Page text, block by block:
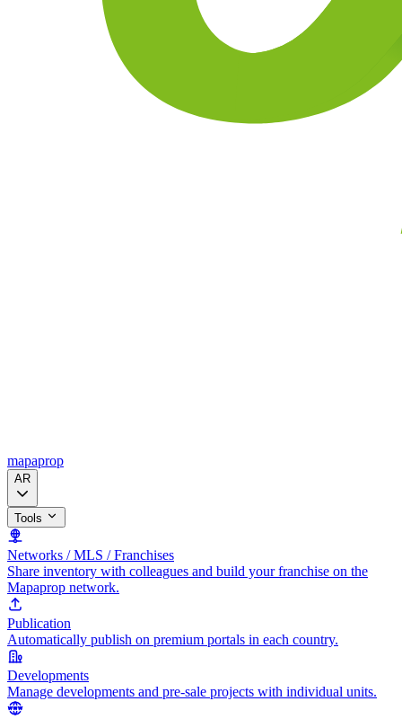
mapaprop
AR
Tools
Networks / MLS / Franchises
Share inventory with colleagues and build your franchise on the
Mapaprop network.
Publication
Automatically publish on premium portals in each country.
Developments
Manage developments and pre-sale projects with individual units.